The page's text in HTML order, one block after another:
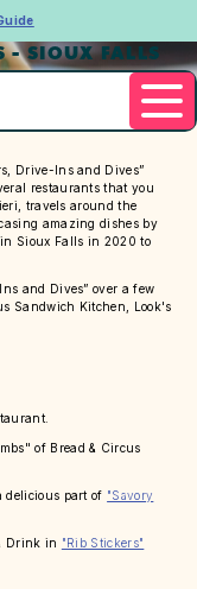
- SIOUX FALLS
Drive-Ins and Dives”
restaurants that you
travels around the
amazing dishes by
Sioux Falls in 2020 to
and Dives” over a few
Sandwich Kitchen, Look's
of Bread & Circus
delicious part of "Savory
Drink in "Rib Stickers"